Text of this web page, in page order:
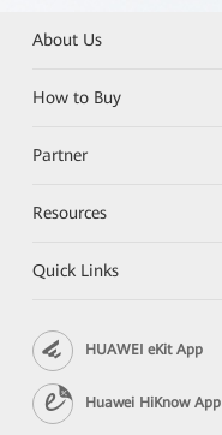
About Us
How to Buy
Partner
Resources
Quick Links
HUAWEI eKit App
Huawei HiKnow App